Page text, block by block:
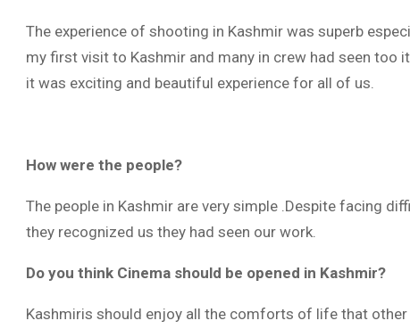
The experience of shooting in Kashmir was superb
my first visit to Kashmir and many in crew had seen
it was exciting and beautiful experience for all of us.
How were the people?
The people in Kashmir are very simple .Despite facing
they recognized us they had seen our work.
Do you think Cinema should be opened in Kashmir?
Kashmiris should enjoy all the comforts of life that